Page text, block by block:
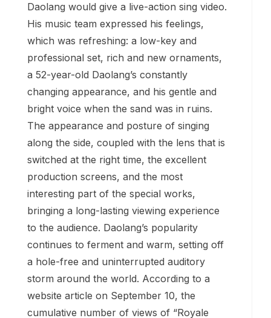
Daolang would give a live-action sing video.
His music team expressed his feelings,
which was refreshing: a low-key and
professional set, rich and new ornaments,
a 52-year-old Daolang’s constantly
changing appearance, and his gentle and
bright voice when the sand was in ruins.
The appearance and posture of singing
along the side, coupled with the lens that is
switched at the right time, the excellent
production screens, and the most
interesting part of the special works,
bringing a long-lasting viewing experience
to the audience. Daolang’s popularity
continues to ferment and warm, setting off
a hole-free and uninterrupted auditory
storm around the world. According to a
website article on September 10, the
cumulative number of views of “Royale